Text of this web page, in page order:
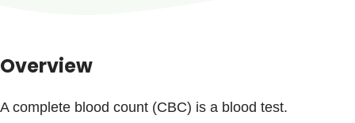
Overview
A complete blood count (CBC) is a blood test.